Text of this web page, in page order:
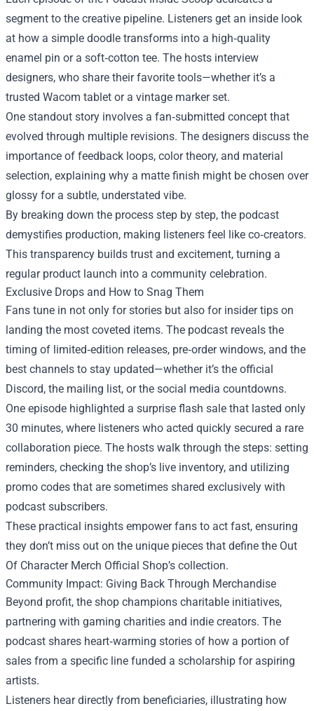
segment to the creative pipeline. Listeners get an inside look
at how a simple doodle transforms into a high‑quality
enamel pin or a soft‑cotton tee. The hosts interview
designers, who share their favorite tools—whether it’s a
trusted Wacom tablet or a vintage marker set.
One standout story involves a fan‑submitted concept that
evolved through multiple revisions. The designers discuss the
importance of feedback loops, color theory, and material
selection, explaining why a matte finish might be chosen over
glossy for a subtle, understated vibe.
By breaking down the process step by step, the podcast
demystifies production, making listeners feel like co‑creators.
This transparency builds trust and excitement, turning a
regular product launch into a community celebration.
Exclusive Drops and How to Snag Them
Fans tune in not only for stories but also for insider tips on
landing the most coveted items. The podcast reveals the
timing of limited‑edition releases, pre‑order windows, and the
best channels to stay updated—whether it’s the official
Discord, the mailing list, or the social media countdowns.
One episode highlighted a surprise flash sale that lasted only
30 minutes, where listeners who acted quickly secured a rare
collaboration piece. The hosts walk through the steps: setting
reminders, checking the shop’s live inventory, and utilizing
promo codes that are sometimes shared exclusively with
podcast subscribers.
These practical insights empower fans to act fast, ensuring
they don’t miss out on the unique pieces that define the Out
Of Character Merch Official Shop’s collection.
Community Impact: Giving Back Through Merchandise
Beyond profit, the shop champions charitable initiatives,
partnering with gaming charities and indie creators. The
podcast shares heart‑warming stories of how a portion of
sales from a specific line funded a scholarship for aspiring
artists.
Listeners hear directly from beneficiaries, illustrating how